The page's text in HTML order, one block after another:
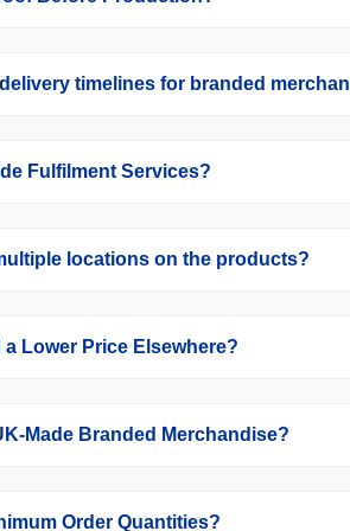
timelines for branded
Fulfilment Services?
locations on the products?
a Lower Price Elsewhere?
Made Branded Merchandise?
Order Quantities?